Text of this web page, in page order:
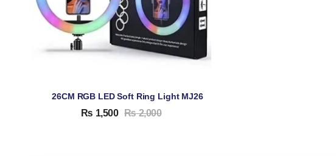
26CM RGB LED Soft Ring Light MJ26
₨ 1,500 ₨2,000